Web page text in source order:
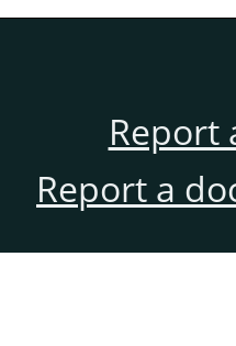
Report
Report a